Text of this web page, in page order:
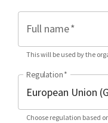
Full name*
This will be used by the
Regulation*
Choose regulation based